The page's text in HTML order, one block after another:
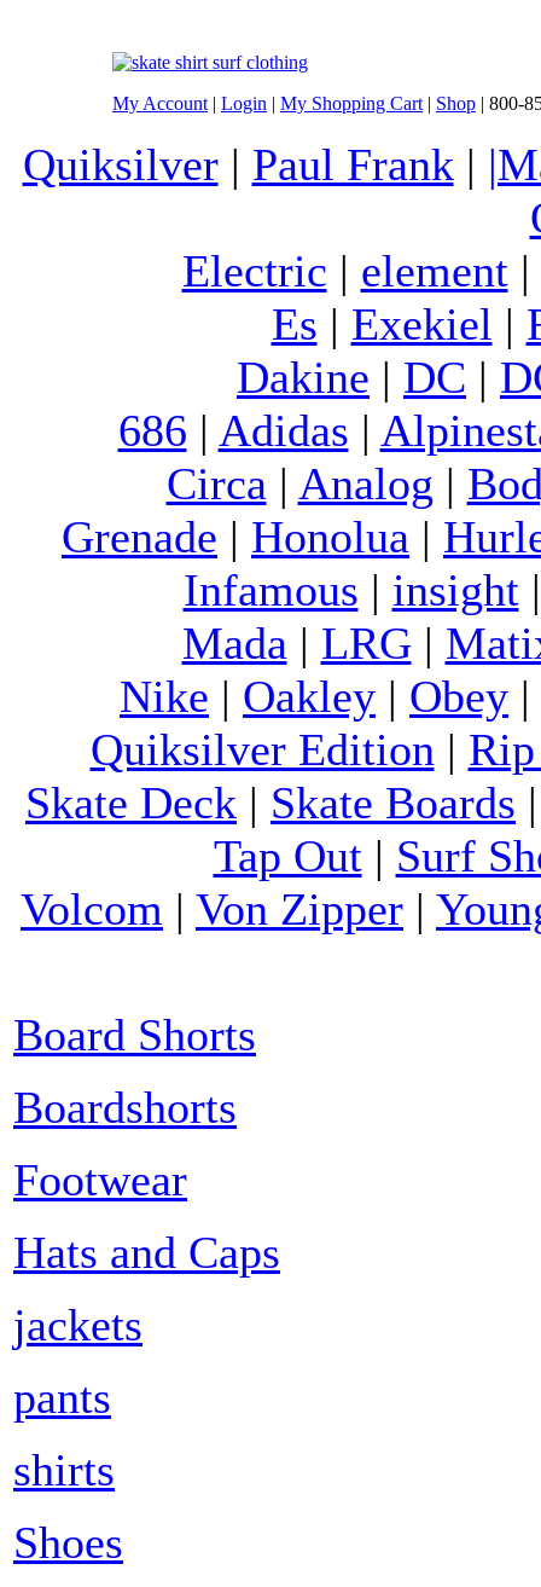
My Account | Login | My Shopping Cart | Shop | 800-
Quiksilver| Paul Frank |
Electric | element|
Es | Exekiel |
Dakine | DC |
686 | Adidas |
Circa | Analog |
Grenade | Honolua |
Infamous | insight
Mada | LRG|
Nike | Oakley | Obey |
Quiksilver Edition |
Skate Deck | Skate Boards
Tap Out| Surf
Volcom | Von Zipper |
Board Shorts
Boardshorts
Footwear
Hats and Caps
jackets
pants
shirts
Shoes